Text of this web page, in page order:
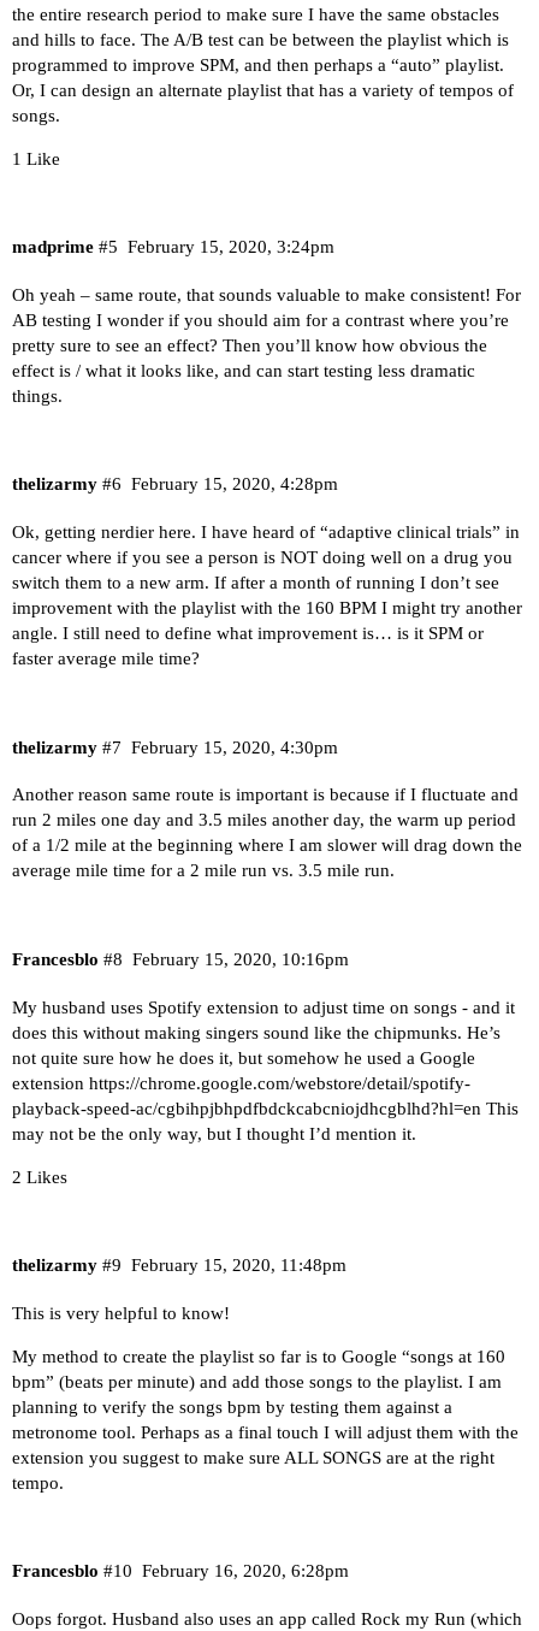
the entire research period to make sure I have the same obstacles
and hills to face. The A/B test can be between the playlist which is
programmed to improve SPM, and then perhaps a “auto” playlist.
Or, I can design an alternate playlist that has a variety of tempos of
songs.
1 Like
madprime February 15, 2020, 3:24pm
#5
Oh yeah – same route, that sounds valuable to make consistent! For
AB testing I wonder if you should aim for a contrast where you’re
pretty sure to see an effect? Then you’ll know how obvious the
effect is / what it looks like, and can start testing less dramatic
things.
thelizarmy February 15, 2020, 4:28pm
#6
Ok, getting nerdier here. I have heard of “adaptive clinical trials” in
cancer where if you see a person is NOT doing well on a drug you
switch them to a new arm. If after a month of running I don’t see
improvement with the playlist with the 160 BPM I might try another
angle. I still need to define what improvement is… is it SPM or
faster average mile time?
thelizarmy February 15, 2020, 4:30pm
#7
Another reason same route is important is because if I fluctuate and
run 2 miles one day and 3.5 miles another day, the warm up period
of a 1/2 mile at the beginning where I am slower will drag down the
average mile time for a 2 mile run vs. 3.5 mile run.
Francesblo February 15, 2020, 10:16pm
#8
My husband uses Spotify extension to adjust time on songs - and it
does this without making singers sound like the chipmunks. He’s
not quite sure how he does it, but somehow he used a Google
extension https://chrome.google.com/webstore/detail/spotify-
playback-speed-ac/cgbihpjbhpdfbdckcabcniojdhcgblhd?hl=en This
may not be the only way, but I thought I’d mention it.
2 Likes
thelizarmy February 15, 2020, 11:48pm
#9
This is very helpful to know!
My method to create the playlist so far is to Google “songs at 160
bpm” (beats per minute) and add those songs to the playlist. I am
planning to verify the songs bpm by testing them against a
metronome tool. Perhaps as a final touch I will adjust them with the
extension you suggest to make sure ALL SONGS are at the right
tempo.
Francesblo February 16, 2020, 6:28pm
#10
Oops forgot. Husband also uses an app called Rock my Run (which